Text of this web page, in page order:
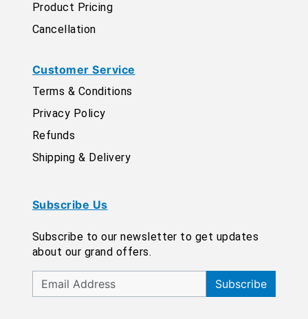
Product Pricing
Cancellation
Customer Service
Terms & Conditions
Privacy Policy
Refunds
Shipping & Delivery
Subscribe Us
Subscribe to our newsletter to get updates
about our grand offers.
Subscribe